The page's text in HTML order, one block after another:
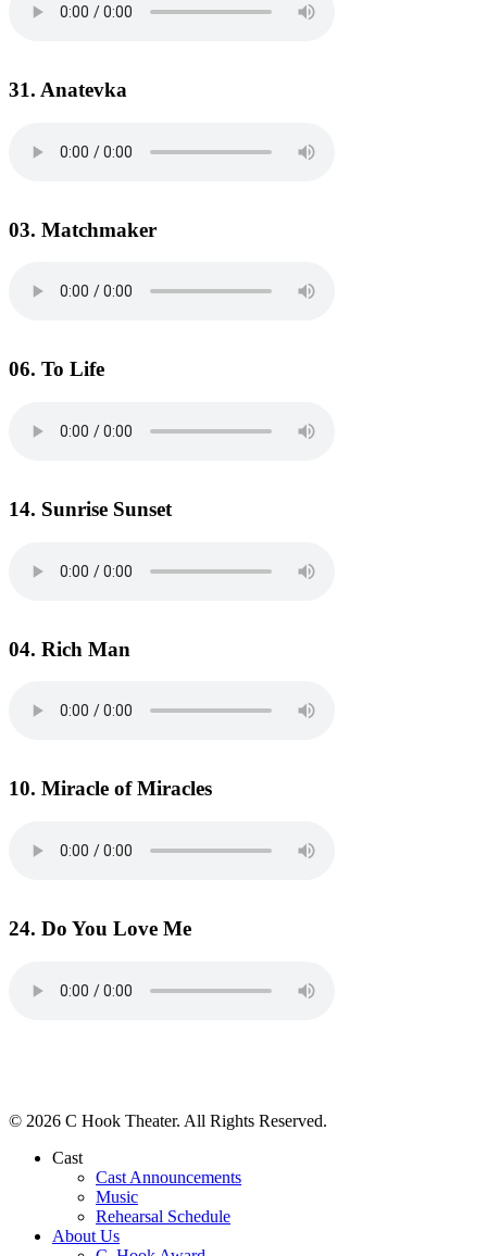
31. Anatevka
03. Matchmaker
06. To Life
14. Sunrise Sunset
04. Rich Man
10. Miracle of Miracles
24. Do You Love Me
© 2026 C Hook Theater. All Rights Reserved.
Cast
Cast Announcements
Music
Rehearsal Schedule
About Us